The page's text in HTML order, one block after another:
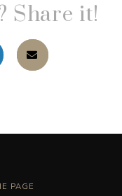
Share it!
PAGE